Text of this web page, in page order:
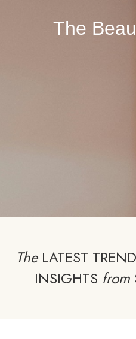
The
The LATEST
INSIGHTS from